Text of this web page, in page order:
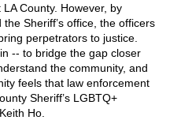
County. However, by
Sheriff’s office, the officers
perpetrators to justice.
-- to bridge the gap closer
the community, and
feels that law enforcement
Sheriff’s LGBTQ+
Ho.